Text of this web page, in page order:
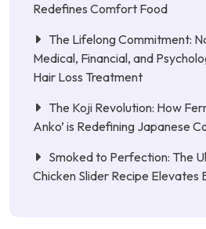
Redefines Comfort Food
The Lifelong Commitment:
Medical, Financial, and
Hair Loss Treatment
The Koji Revolution: How
Anko’ is Redefining Japanese
Smoked to Perfection: The
Chicken Slider Recipe Elevates